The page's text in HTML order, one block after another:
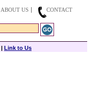
ABOUT US
CONTACT
| Link to Us